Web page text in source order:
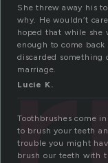
She threw away his
why. He wouldn’t
hoped that while she
enough to come
discarded something
marriage.
Lucie K.
Toothbrushes come
to brush your teeth
trouble you might
brush our teeth with